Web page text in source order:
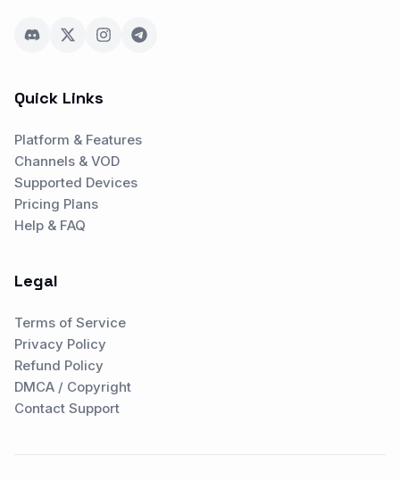
Quick Links
Platform & Features
Channels & VOD
Supported Devices
Pricing Plans
Help & FAQ
Legal
Terms of Service
Privacy Policy
Refund Policy
DMCA / Copyright
Contact Support